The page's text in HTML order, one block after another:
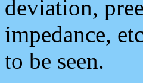
deviation,
impedance,
to be seen.